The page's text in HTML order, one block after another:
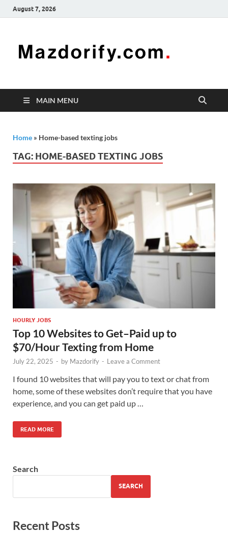
August 7, 2026
freelancing
enhancing
MAIN MENU
Home » Home-based texting jobs
TAG: HOME-BASED TEXTING JOBS
HOURLY JOBS
Top 10 Websites to Get–Paid up to
$70/Hour Texting from Home
July 22, 2025 - by Mazdorify - Leave a Comment
I found 10 websites that will pay you to text or chat from
home, some of these websites don’t require that you have
experience, and you can get paid up …
READ MORE
Search
SEARCH
Recent Posts